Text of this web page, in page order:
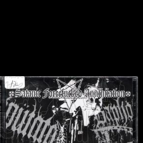
quantity